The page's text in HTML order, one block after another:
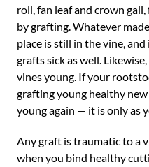
roll, fan leaf and crown
by grafting. Whatever
place is still in the vine,
grafts sick as well.
vines young. If your
grafting young healthy
young again — it is only as
Any graft is traumatic to a
when you bind healthy